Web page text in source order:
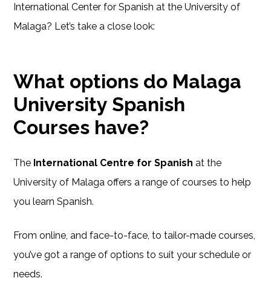
International Center for Spanish at the University of
Malaga? Let’s take a close look:
What options do Malaga
University Spanish
Courses have?
The International Centre for Spanish at the
University of Malaga offers a range of courses to help
you learn Spanish.
From online, and face-to-face, to tailor-made courses,
you’ve got a range of options to suit your schedule or
needs.